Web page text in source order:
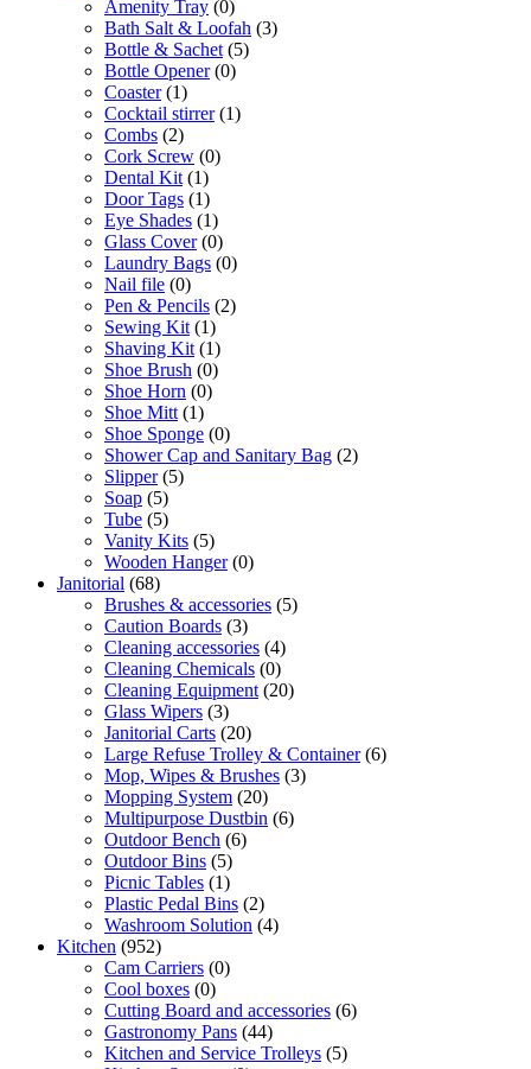
Amenity Tray (0)
Bath Salt & Loofah (3)
Bottle & Sachet (5)
Bottle Opener (0)
Coaster (1)
Cocktail stirrer (1)
Combs (2)
Cork Screw (0)
Dental Kit (1)
Door Tags (1)
Eye Shades (1)
Glass Cover (0)
Laundry Bags (0)
Nail file (0)
Pen & Pencils (2)
Sewing Kit (1)
Shaving Kit (1)
Shoe Brush (0)
Shoe Horn (0)
Shoe Mitt (1)
Shoe Sponge (0)
Shower Cap and Sanitary Bag (2)
Slipper (5)
Soap (5)
Tube (5)
Vanity Kits (5)
Wooden Hanger (0)
Janitorial (68)
Brushes & accessories (5)
Caution Boards (3)
Cleaning accessories (4)
Cleaning Chemicals (0)
Cleaning Equipment (20)
Glass Wipers (3)
Janitorial Carts (20)
Large Refuse Trolley & Container (6)
Mop, Wipes & Brushes (3)
Mopping System (20)
Multipurpose Dustbin (6)
Outdoor Bench (6)
Outdoor Bins (5)
Picnic Tables (1)
Plastic Pedal Bins (2)
Washroom Solution (4)
Kitchen (952)
Cam Carriers (0)
Cool boxes (0)
Cutting Board and accessories (6)
Gastronomy Pans (44)
Kitchen and Service Trolleys (5)